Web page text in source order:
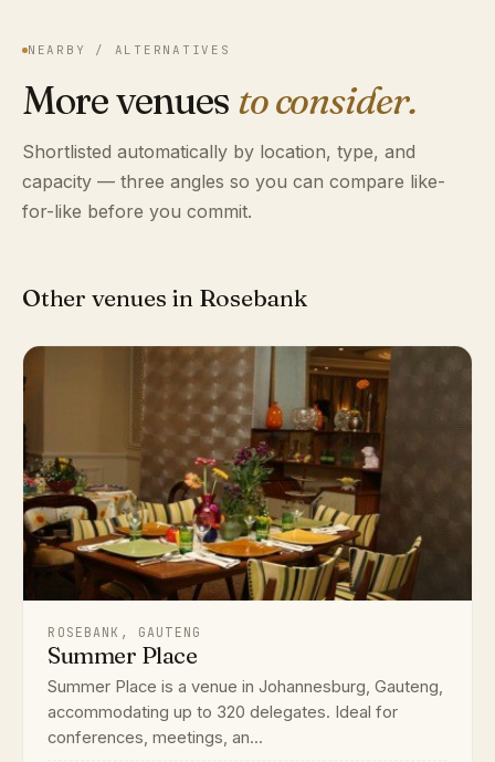
NEARBY / ALTERNATIVES
More venues to consider.
Shortlisted automatically by location, type, and
capacity — three angles so you can compare like-
for-like before you commit.
Other venues in Rosebank
ROSEBANK, GAUTENG
Summer Place
Summer Place is a venue in Johannesburg, Gauteng,
accommodating up to 320 delegates. Ideal for
conferences, meetings, an...